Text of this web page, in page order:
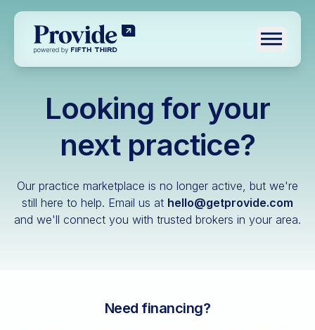
Toggle
Log in
Veterinary
Looking for your
next practice?
Our practice marketplace is no longer active, but we're
still here to help. Email us at hello@getprovide.com
and we'll connect you with trusted brokers in your area.
Need financing?